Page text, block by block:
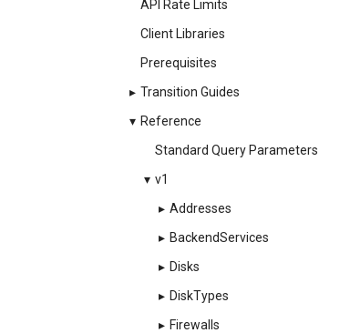
API Rate Limits
Client Libraries
Prerequisites
▸ Transition Guides
▾ Reference
Standard Query Parameters
▾ v1
▸ Addresses
▸ BackendServices
▸ Disks
▸ DiskTypes
▸ Firewalls